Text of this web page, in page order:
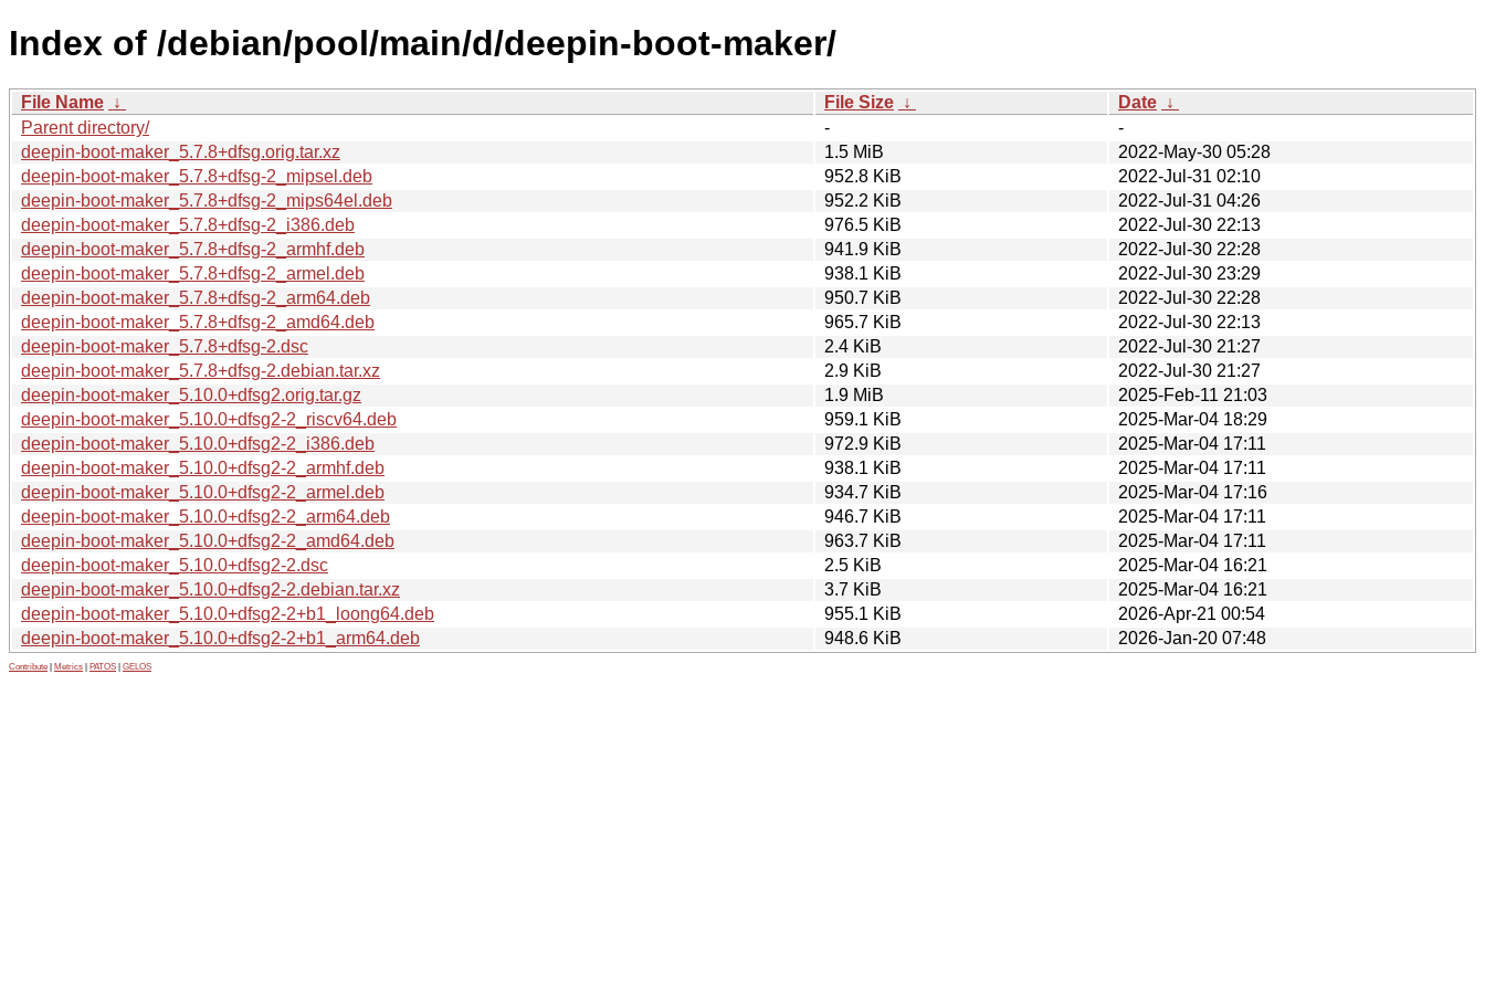
Index of /debian/pool/main/d/deepin-boot-maker/
File Name ↓ File Size ↓ Date ↓
Parent directory/
-
-
deepin-boot-maker_5.7.8+dfsg.orig.tar.xz
1.5 MiB
2022-May-30 05:28
deepin-boot-maker_5.7.8+dfsg-2_mipsel.deb
952.8 KiB
2022-Jul-31 02:10
deepin-boot-maker_5.7.8+dfsg-2_mips64el.deb
952.2 KiB
2022-Jul-31 04:26
deepin-boot-maker_5.7.8+dfsg-2_i386.deb
976.5 KiB
2022-Jul-30 22:13
deepin-boot-maker_5.7.8+dfsg-2_armhf.deb
941.9 KiB
2022-Jul-30 22:28
deepin-boot-maker_5.7.8+dfsg-2_armel.deb
938.1 KiB
2022-Jul-30 23:29
deepin-boot-maker_5.7.8+dfsg-2_arm64.deb
950.7 KiB
2022-Jul-30 22:28
deepin-boot-maker_5.7.8+dfsg-2_amd64.deb
965.7 KiB
2022-Jul-30 22:13
deepin-boot-maker_5.7.8+dfsg-2.dsc
2.4 KiB
2022-Jul-30 21:27
deepin-boot-maker_5.7.8+dfsg-2.debian.tar.xz
2.9 KiB
2022-Jul-30 21:27
deepin-boot-maker_5.10.0+dfsg2.orig.tar.gz
1.9 MiB
2025-Feb-11 21:03
deepin-boot-maker_5.10.0+dfsg2-2_riscv64.deb
959.1 KiB
2025-Mar-04 18:29
deepin-boot-maker_5.10.0+dfsg2-2_i386.deb
972.9 KiB
2025-Mar-04 17:11
deepin-boot-maker_5.10.0+dfsg2-2_armhf.deb
938.1 KiB
2025-Mar-04 17:11
deepin-boot-maker_5.10.0+dfsg2-2_armel.deb
934.7 KiB
2025-Mar-04 17:16
deepin-boot-maker_5.10.0+dfsg2-2_arm64.deb
946.7 KiB
2025-Mar-04 17:11
deepin-boot-maker_5.10.0+dfsg2-2_amd64.deb
963.7 KiB
2025-Mar-04 17:11
deepin-boot-maker_5.10.0+dfsg2-2.dsc
2.5 KiB
2025-Mar-04 16:21
deepin-boot-maker_5.10.0+dfsg2-2.debian.tar.xz
3.7 KiB
2025-Mar-04 16:21
deepin-boot-maker_5.10.0+dfsg2-2+b1_loong64.deb
955.1 KiB
2026-Apr-21 00:54
deepin-boot-maker_5.10.0+dfsg2-2+b1_arm64.deb
948.6 KiB 2026-Jan-20 07:48
Contribute Metrics PATOS GELOS